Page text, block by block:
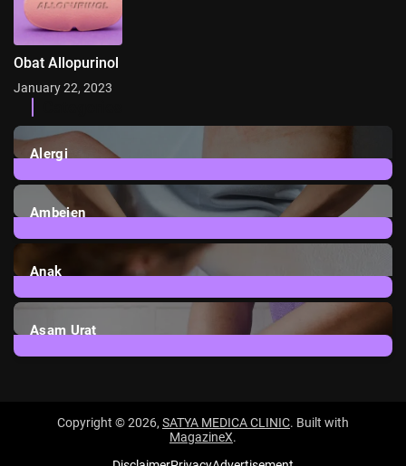
Obat Allopurinol
January 22, 2023
Alergi
6Posts
Ambeien
1Post
Anak
3Posts
Asam Urat
Copyright © 2026, SATYA MEDICA CLINIC. Built with
MagazineX.